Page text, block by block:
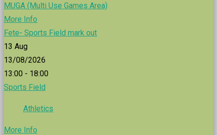
MUGA (Multi Use Games Area)
More Info
Fete- Sports Field mark out
13 Aug
13/08/2026
13:00 - 18:00
Sports Field
Athletics
More Info